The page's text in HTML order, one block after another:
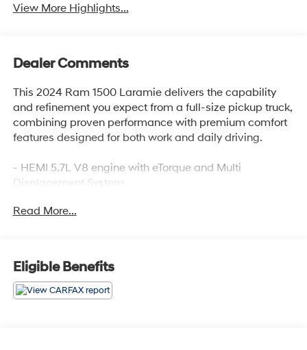
View More Highlights...
Dealer Comments
This 2024 Ram 1500 Laramie delivers the capability
and refinement you expect from a full-size pickup truck,
combining proven performance with premium comfort
features designed for both work and daily driving.
- HEMI 5.7L V8 engine with eTorque and Multi
Displacement System
- Uconnect 5 Navigation with 8.4 touchscreen display
and memory settings
- Heated and ventilated front seats
- Heated steering wheel
- Power-folding exterior mirrors with heating and
Read More...
Eligible Benefits